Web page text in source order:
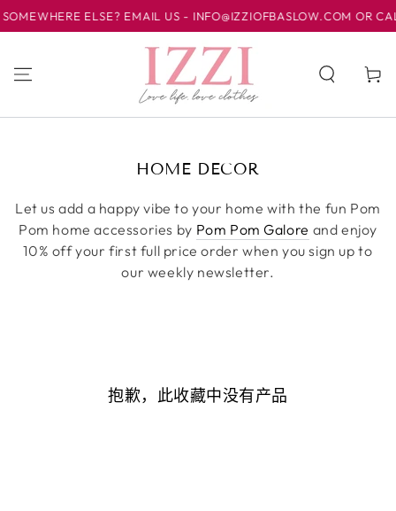
跳到内容ELSE? EMAIL US - INFO@IZZIOFBASLOW.COM OR
物
收
HOME DECOR
Let us add a happy vibe to your home with the fun Pom
Pom home accessories by Pom Pom Galore and enjoy
10% off your first full price order when you sign up to
our weekly newsletter.
抱歉，此收藏中没有产品